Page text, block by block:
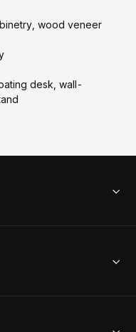
wood veneer
desk, wall-